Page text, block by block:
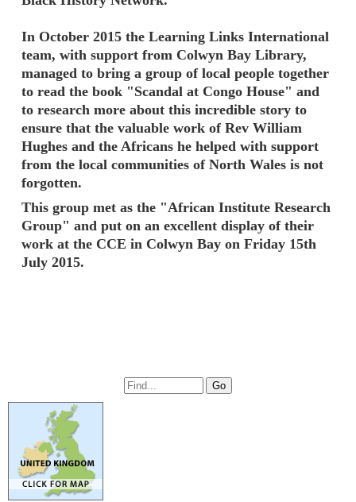
In October 2015 the Learning Links International
team, with support from Colwyn Bay Library,
managed to bring a group of local people together
to read the book "Scandal at Congo House" and
to research more about this incredible story to
ensure that the valuable work of Rev William
Hughes and the Africans he helped with support
from the local communities of North Wales is not
forgotten.
This group met as the "African Institute Research
Group" and put on an excellent display of their
work at the CCE in Colwyn Bay on Friday 15th
July 2015.